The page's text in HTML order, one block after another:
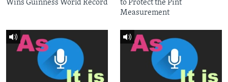
Wins Guinness World Record
to Protect the Pint
Measurement